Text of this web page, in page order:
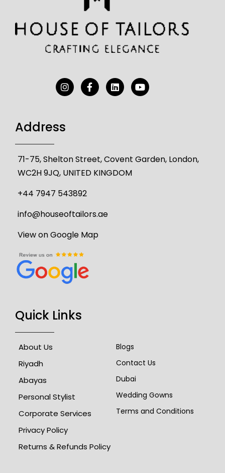
Address
71-75, Shelton Street, Covent Garden, London,
WC2H 9JQ, UNITED KINGDOM
+44 7947 543892
info@houseoftailors.ae
View on Google Map
Quick Links
About Us
Riyadh
Abayas
Personal Stylist
Corporate Services
Privacy Policy
Returns & Refunds Policy
Blogs
Contact Us
Dubai
Wedding Gowns
Terms and Conditions